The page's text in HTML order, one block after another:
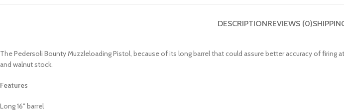
DESCRIPTIONREVIEWS (0)
The Pedersoli Bounty Muzzleloading Pistol, because of its long barrel that could assure better accuracy of
and walnut stock.
Features
Long 16″ barrel